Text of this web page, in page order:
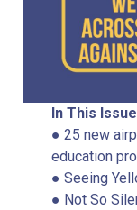
In This
● 25 new
education
● Seeing
● Not So